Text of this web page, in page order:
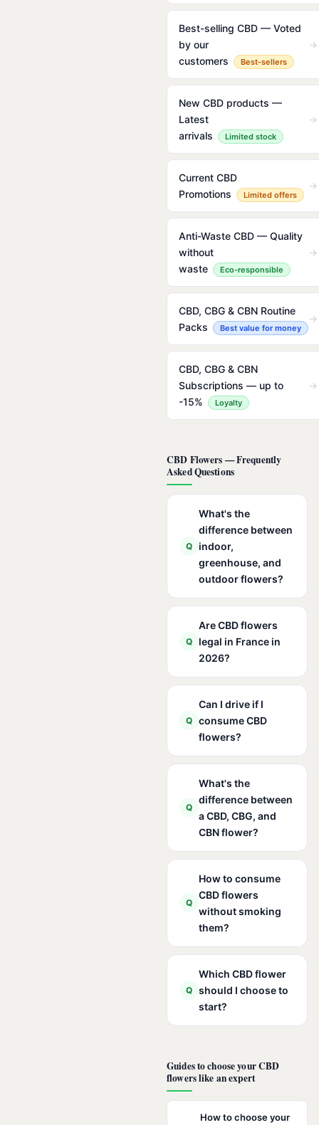
Best-selling CBD — Voted
by our
customers
Best-sellers
→
New CBD products —
Latest
arrivals
Limited stock
→
Current CBD
Promotions
Limited offers
→
Anti-Waste CBD — Quality
without
waste
Eco-responsible
→
CBD, CBG & CBN Routine
Packs
Best value for money
→
CBD, CBG & CBN
Subscriptions — up to
-15%
Loyalty
→
CBD Flowers — Frequently
Asked Questions
Q
What's the
difference between
indoor,
greenhouse, and
outdoor flowers?
Q
Are CBD flowers
legal in France in
2026?
Q
Can I drive if I
consume CBD
flowers?
Q
What's the
difference between
a CBD, CBG, and
CBN flower?
Q
How to consume
CBD flowers
without smoking
them?
Q
Which CBD flower
should I choose to
start?
Guides to choose your CBD
flowers like an expert
How to choose your